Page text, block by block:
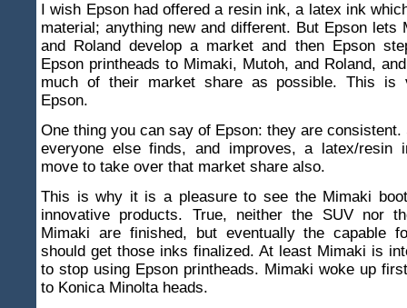
I wish Epson had offered a resin ink, a latex ink
material; anything new and different. But Epson lets
and Roland develop a market and then Epson
Epson printheads to Mimaki, Mutoh, and Roland,
much of their market share as possible. This is
Epson.
One thing you can say of Epson: they are consistent.
everyone else finds, and improves, a latex/resin
move to take over that market share also.
This is why it is a pleasure to see the Mimaki
innovative products. True, neither the SUV nor
Mimaki are finished, but eventually the capable
should get those inks finalized. At least Mimaki is
to stop using Epson printheads. Mimaki woke up
to Konica Minolta heads.